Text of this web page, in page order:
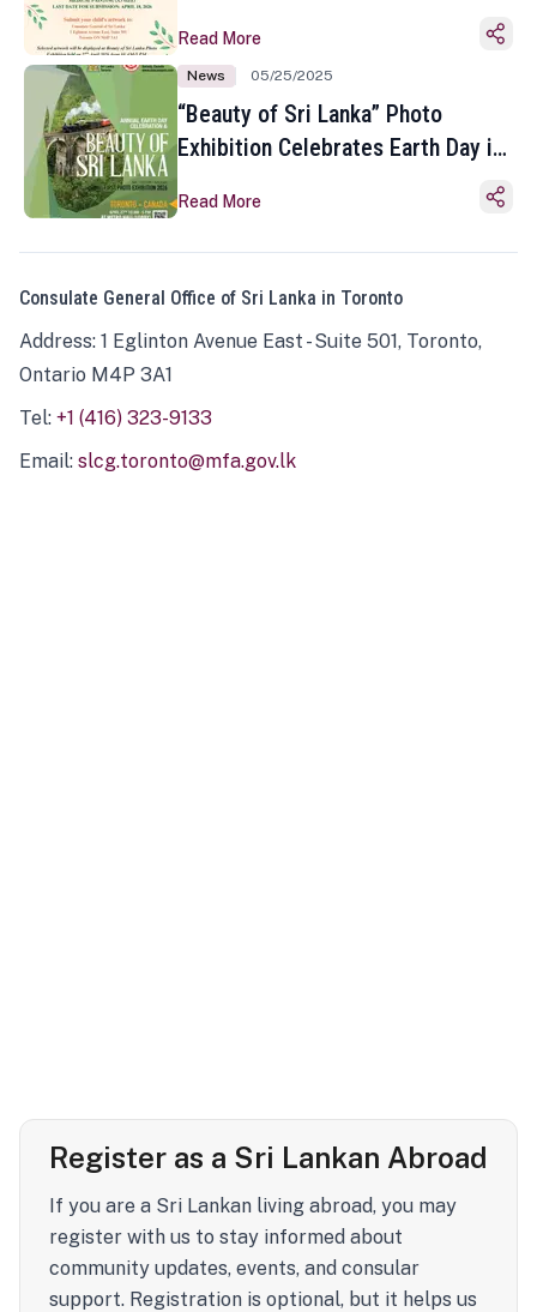
Read More
News 05/25/2025
“Beauty of Sri Lanka” Photo
Exhibition Celebrates Earth Day in
Read More
Consulate General Office of Sri Lanka in Toronto
Address: 1 Eglinton Avenue East - Suite 501, Toronto,
Ontario M4P 3A1
Tel: +1 (416) 323-9133
Email: slcg.toronto@mfa.gov.lk
Register as a Sri Lankan Abroad
If you are a Sri Lankan living abroad, you may
register with us to stay informed about
community updates, events, and consular
support. Registration is optional, but it helps us